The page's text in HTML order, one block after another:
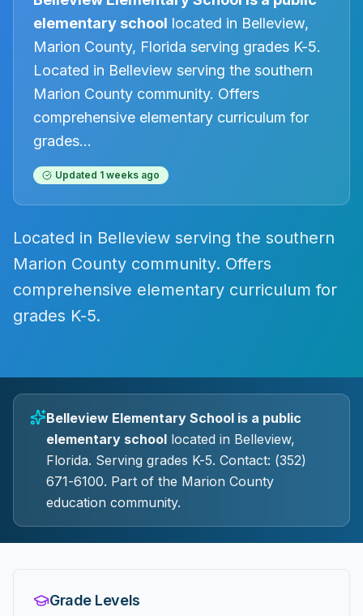
elementary school located in Belleview,
Marion County, Florida serving grades K-5.
Located in Belleview serving the southern
Marion County community. Offers
comprehensive elementary curriculum for
grades...
Updated 1 weeks ago
Located in Belleview serving the southern
Marion County community. Offers
comprehensive elementary curriculum for
grades K-5.
Belleview Elementary School is a public
elementary school located in Belleview,
Florida. Serving grades K-5. Contact: (352)
671-6100. Part of the Marion County
education community.
Grade Levels